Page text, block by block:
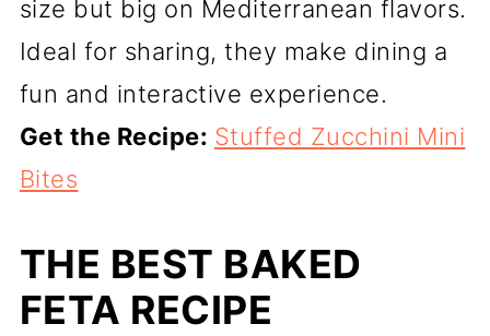
size but big on Mediterranean flavors.
Ideal for sharing, they make dining a
fun and interactive experience.
Get the Recipe: Stuffed Zucchini Mini
Bites
THE BEST BAKED
FETA RECIPE